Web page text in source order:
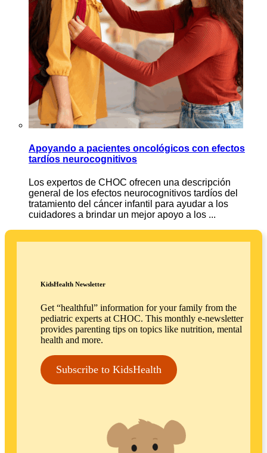
Apoyando a pacientes oncológicos con efectos
tardíos neurocognitivos
Los expertos de CHOC ofrecen una descripción
general de los efectos neurocognitivos tardíos del
tratamiento del cáncer infantil para ayudar a los
cuidadores a brindar un mejor apoyo a los ...
KidsHealth Newsletter
Get “healthful” information for your family from the
pediatric experts at CHOC. This monthly e-newsletter
provides parenting tips on topics like nutrition, mental
health and more.
Subscribe to KidsHealth